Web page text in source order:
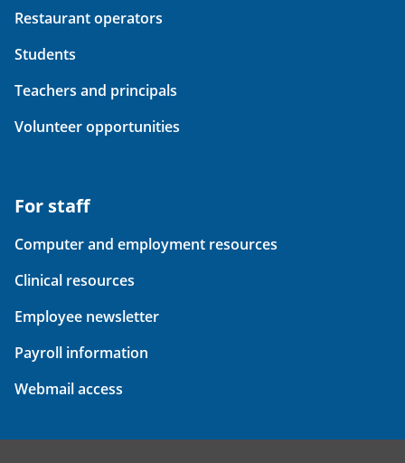
Restaurant operators
Students
Teachers and principals
Volunteer opportunities
For staff
Computer and employment resources
Clinical resources
Employee newsletter
Payroll information
Webmail access